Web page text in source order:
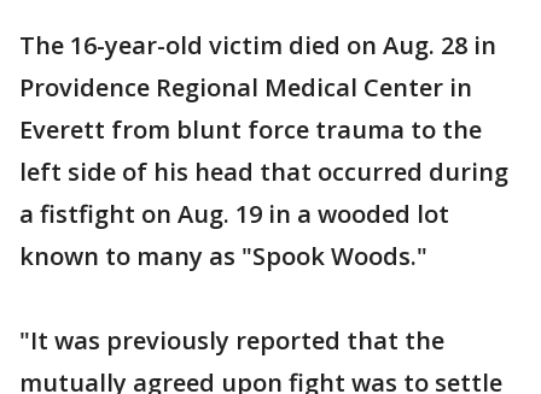
The 16-year-old victim died on Aug. 28 in
Providence Regional Medical Center in
Everett from blunt force trauma to the
left side of his head that occurred during
a fistfight on Aug. 19 in a wooded lot
known to many as "Spook Woods."
"It was previously reported that the
mutually agreed upon fight was to settle